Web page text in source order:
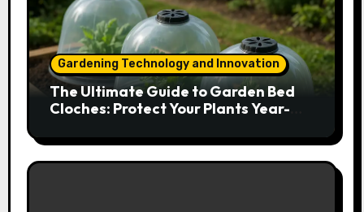
Gardening Technology and Innovation
The Ultimate Guide to Garden Bed
Cloches: Protect Your Plants Year-